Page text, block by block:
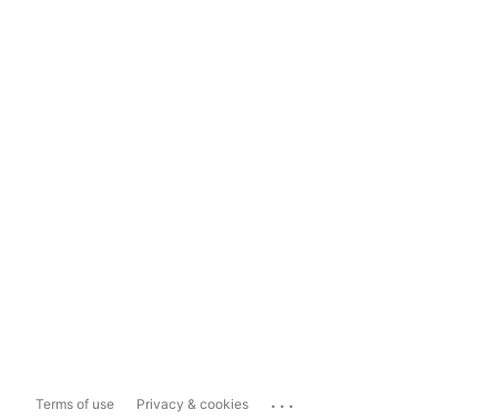
Terms of use Privacy & cookies ...